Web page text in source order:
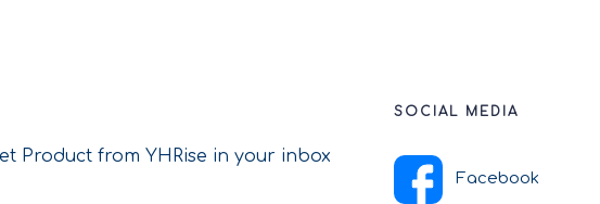
Product from YHRise in your inbox
SOCIAL MEDIA
Facebook